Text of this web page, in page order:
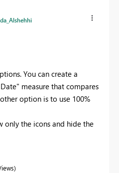
You can create a
measure that compares
option is to use 100%
only the icons and hide the